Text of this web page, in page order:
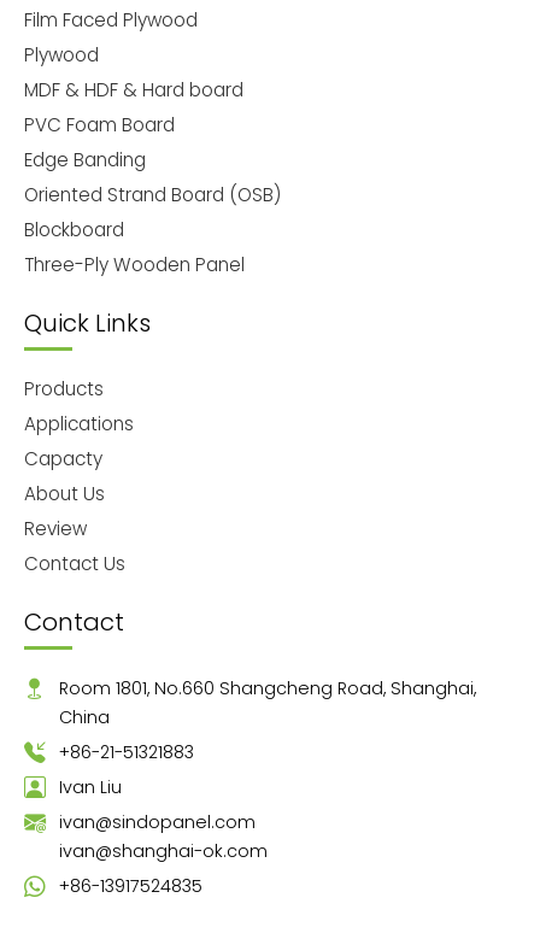
Film Faced Plywood
Plywood
MDF & HDF & Hard board
PVC Foam Board
Edge Banding
Oriented Strand Board (OSB)
Blockboard
Three-Ply Wooden Panel
Quick Links
Products
Applications
Capacty
About Us
Review
Contact Us
Contact
Room 1801, No.660 Shangcheng Road, Shanghai,
China
+86-21-51321883
Ivan Liu
ivan@sindopanel.com
ivan@shanghai-ok.com
+86-13917524835